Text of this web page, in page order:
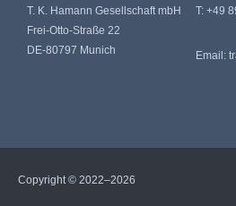
T. K. Hamann Gesellschaft mbH
Frei-Otto-Straße 22
DE-80797 Munich
T: +49
Email:
Copyright © 2022–2026